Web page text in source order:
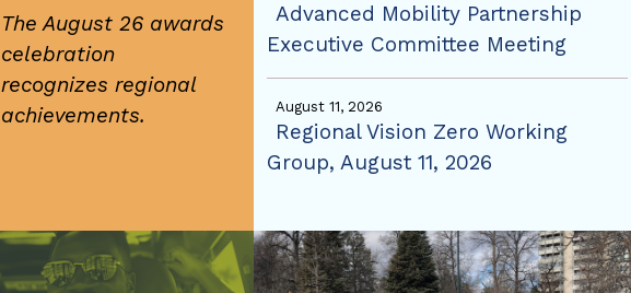
The August 26 awards
celebration
recognizes regional
achievements.
Advanced Mobility Partnership
Executive Committee Meeting
August 11, 2026
Regional Vision Zero Working
Group, August 11, 2026